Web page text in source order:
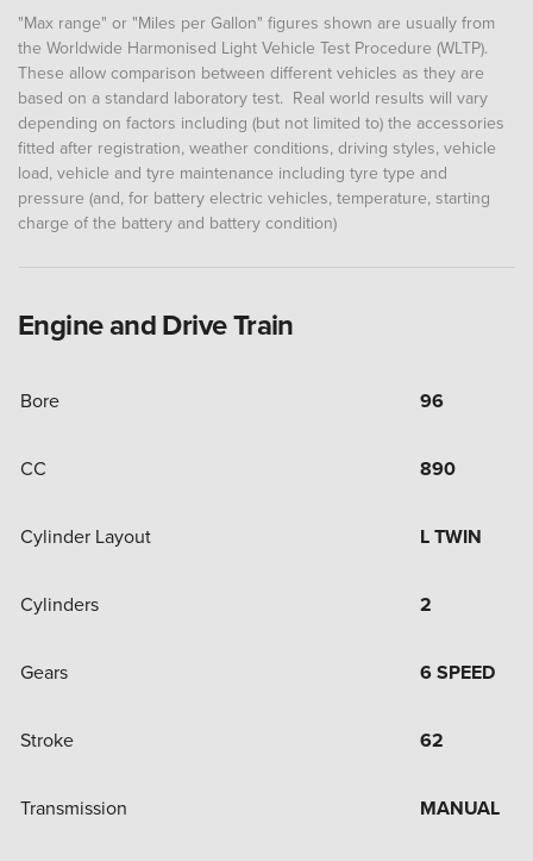
"Max range" or "Miles per Gallon" figures shown are usually from
the Worldwide Harmonised Light Vehicle Test Procedure (WLTP).
These allow comparison between different vehicles as they are
based on a standard laboratory test. Real world results will vary
depending on factors including (but not limited to) the accessories
fitted after registration, weather conditions, driving styles, vehicle
load, vehicle and tyre maintenance including tyre type and
pressure (and, for battery electric vehicles, temperature, starting
charge of the battery and battery condition)
Engine and Drive Train
Bore 96
CC 890
Cylinder Layout L TWIN
Cylinders 2
Gears 6 SPEED
Stroke 62
Transmission MANUAL